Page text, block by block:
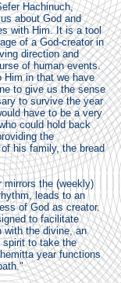
Hachinuch,
about God and
with Him. It is a tool
of a God-creator in
direction and
of human events.
Him in that we have
to give us the sense
to survive the year
have to be a very
could hold back
the
his family, the bread
mirrors the (weekly)
leads to an
of God as creator.
to facilitate
with the divine, an
spirit to take the
year functions